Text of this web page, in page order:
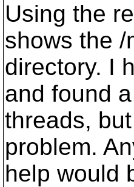
Using the
shows the /
directory. I
and found
threads,
problem.
help would